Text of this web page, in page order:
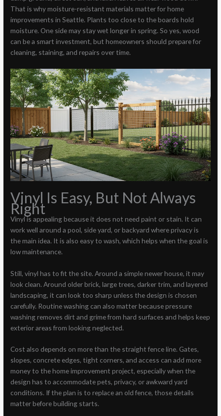
That is why moisture-resistant materials matter for home
improvements in Seattle. Plants too close to the boards hold
moisture. One side may stay wet longer in spring. So yes, wood
can be a smart investment, but homeowners should prepare for
cleaning, staining, and repairs over time.
Vinyl Is Easy, But Not Always
Right
Vinyl is appealing because it does not need paint or stain. It can
work well around a pool, side yard, or backyard where privacy is
the main idea. It is also easy to wash, which helps when the goal is
low maintenance.
Still, vinyl has to fit the site. Around a simple newer house, it may
look clean. Around older brick, large trees, darker trim, and layered
landscaping, it can look too sharp unless the design is chosen
carefully. Routine washing can also matter because pressure
washing removes dirt and grime from hard surfaces and helps keep
exterior areas from looking neglected.
Cost also depends on more than the straight fence line. Gates,
slopes, concrete edges, tight corners, and access can add more
money to the home improvement project, especially when the
design has to accommodate pets, privacy, or awkward yard
conditions. If the plan is to replace an old fence, those details
matter before building starts.